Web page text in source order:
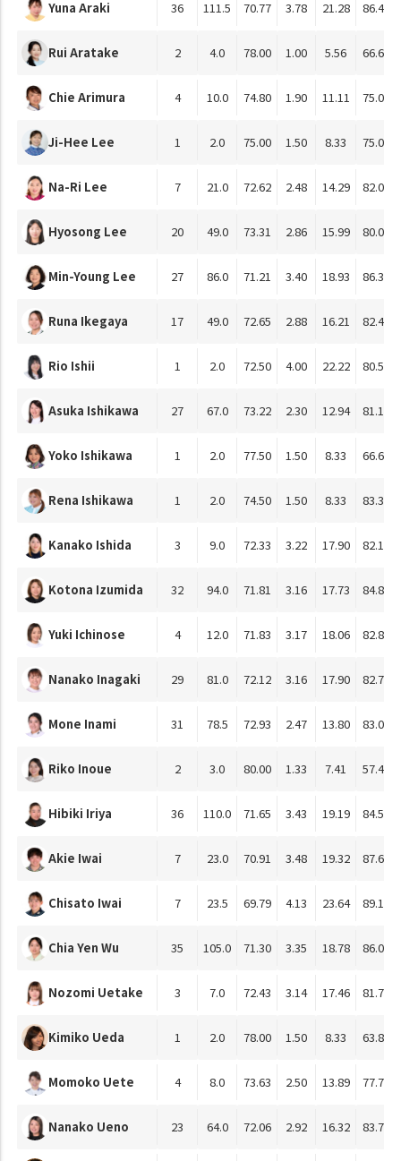
Yuna Araki 36 111.5 70.77 3.78 21.28 86.40
Rui Aratake 2 4.0 78.00 1.00 5.56 66.67
Chie Arimura 4 10.0 74.80 1.90 11.11 75.00
Ji-Hee Lee 1 2.0 75.00 1.50 8.33 75.00
Na-Ri Lee 7 21.0 72.62 2.48 14.29 82.01
Hyosong Lee 20 49.0 73.31 2.86 15.99 80.05
Min-Young Lee 27 86.0 71.21 3.40 18.93 86.37
Runa Ikegaya 17 49.0 72.65 2.88 16.21 82.43
Rio Ishii 1 2.0 72.50 4.00 22.22 80.56
Asuka Ishikawa 27 67.0 73.22 2.30 12.94 81.18
Yoko Ishikawa 1 2.0 77.50 1.50 8.33 66.67
Rena Ishikawa 1 2.0 74.50 1.50 8.33 83.33
Kanako Ishida 3 9.0 72.33 3.22 17.90 82.10
Kotona Izumida 32 94.0 71.81 3.16 17.73 84.81
Yuki Ichinose 4 12.0 71.83 3.17 18.06 82.87
Nanako Inagaki 29 81.0 72.12 3.16 17.90 82.78
Mone Inami 31 78.5 72.93 2.47 13.80 83.01
Riko Inoue 2 3.0 80.00 1.33 7.41 57.41
Hibiki Iriya 36 110.0 71.65 3.43 19.19 84.55
Akie Iwai 7 23.0 70.91 3.48 19.32 87.68
Chisato Iwai 7 23.5 69.79 4.13 23.64 89.13
Chia Yen Wu 35 105.0 71.30 3.35 18.78 86.08
Nozomi Uetake 3 7.0 72.43 3.14 17.46 81.75
Kimiko Ueda 1 2.0 78.00 1.50 8.33 63.89
Momoko Uete 4 8.0 73.63 2.50 13.89 77.78
Nanako Ueno 23 64.0 72.06 2.92 16.32 83.77